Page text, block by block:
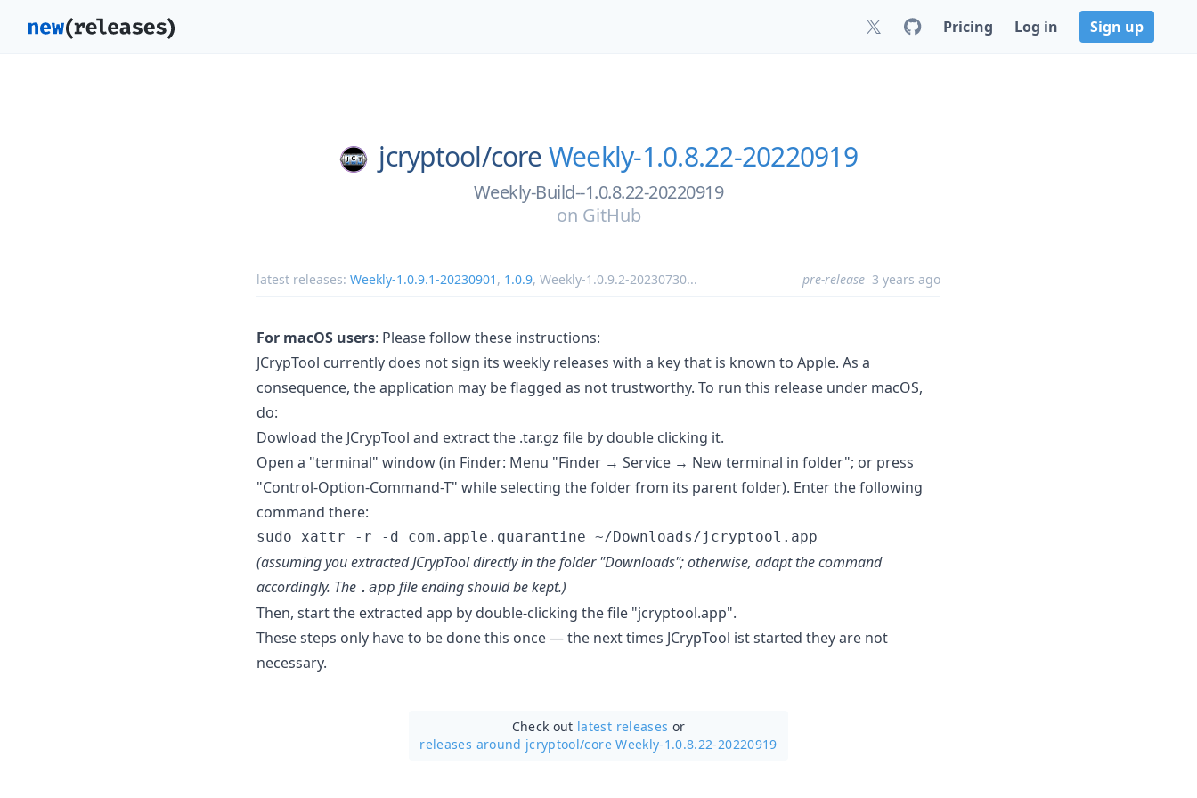
Pricing Log in Sign up
jcryptool/core Weekly-1.0.8.22-20220919
Weekly-Build--1.0.8.22-20220919
on GitHub
latest releases: Weekly-1.0.9.1-20230901 , 1.0.9, Weekly-1.0.9.2-20230730... pre-release 3 years ago
For macOS users: Please follow these instructions:
JCrypTool currently does not sign its weekly releases with a key that is known to Apple. As a
consequence, the application may be flagged as not trustworthy. To run this release under macOS,
do:
Dowload the JCrypTool and extract the .tar.gz file by double clicking it.
Open a "terminal" window (in Finder: Menu "Finder → Service → New terminal in folder"; or press
"Control-Option-Command-T" while selecting the folder from its parent folder). Enter the following
command there:
(assuming you extracted JCrypTool directly in the folder "Downloads"; otherwise, adapt the command
accordingly. The .app file ending should be kept.)
Then, start the extracted app by double-clicking the file "jcryptool.app".
These steps only have to be done this once — the next times JCrypTool ist started they are not
necessary.
Check out latest releases or
releases around jcryptool/core Weekly-1.0.8.22-20220919